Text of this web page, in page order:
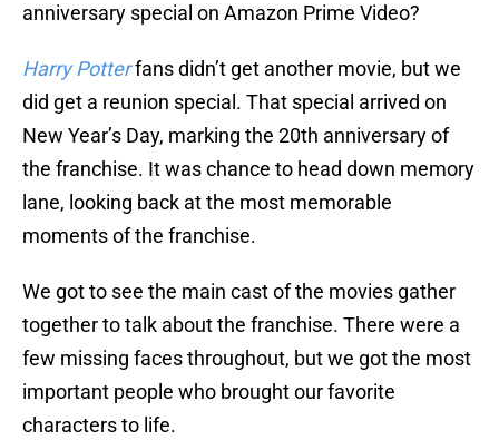
anniversary special on Amazon Prime Video?
Harry Potterfans didn’t get another movie, but we
did get a reunion special. That special arrived on
New Year’s Day, marking the 20th anniversary of
the franchise. It was chance to head down memory
lane, looking back at the most memorable
moments of the franchise.
We got to see the main cast of the movies gather
together to talk about the franchise. There were a
few missing faces throughout, but we got the most
important people who brought our favorite
characters to life.